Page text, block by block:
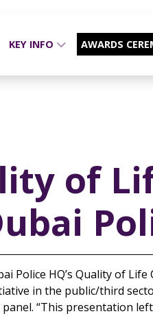
KEY INFO AWARDS
of
Police HQ’s Quality of
in the public/third
“This presentation